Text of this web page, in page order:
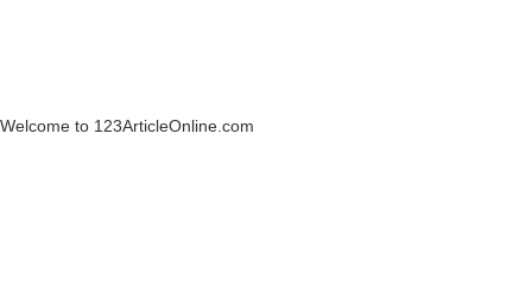
Welcome to 123ArticleOnline.com